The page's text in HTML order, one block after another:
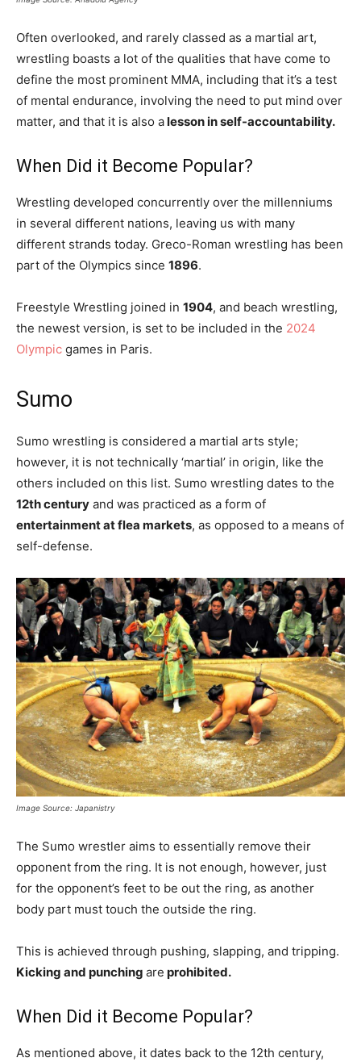
Often overlooked, and rarely classed as a martial art,
wrestling boasts a lot of the qualities that have come to
define the most prominent MMA, including that it’s a test
of mental endurance, involving the need to put mind over
matter, and that it is also alesson in self-accountability.
When Did it Become Popular?
Wrestling developed concurrently over the millenniums
in several different nations, leaving us with many
different strands today. Greco-Roman wrestling has been
part of the Olympics since 1896.
Freestyle Wrestling joined in 1904, and beach wrestling,
the newest version, is set to be included in the 2024
Olympic games in Paris.
Sumo
Sumo wrestling is considered a martial arts style;
however, it is not technically ‘martial’ in origin, like the
others included on this list. Sumo wrestling dates to the
12th century and was practiced as a form of
entertainment at flea markets, as opposed to a means of
self-defense.
Image Source: Japanistry
The Sumo wrestler aims to essentially remove their
opponent from the ring. It is not enough, however, just
for the opponent’s feet to be out the ring, as another
body part must touch the outside the ring.
This is achieved through pushing, slapping, and tripping.
Kicking and punching are prohibited.
When Did it Become Popular?
As mentioned above, it dates back to the 12th century,